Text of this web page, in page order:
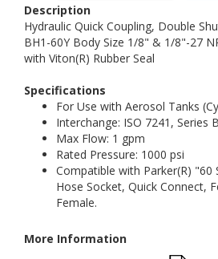
Description
Hydraulic Quick Coupling, Double
BH1-60Y Body Size 1/8" & 1/8"-27
with Viton(R) Rubber Seal
Specifications
For Use with Aerosol Tanks
Interchange: ISO 7241, Series B
Max Flow: 1 gpm
Rated Pressure: 1000 psi
Compatible with Parker(R) "60
Hose Socket, Quick Connect,
Female.
More Information